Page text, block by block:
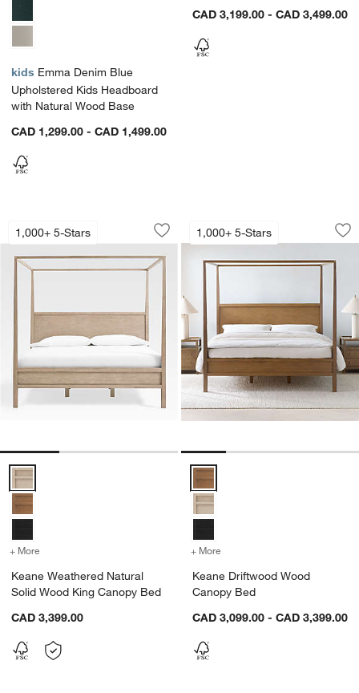
kids Emma Denim Blue
Upholstered Kids Headboard
with Natural Wood Base
CAD 1,299.00 - CAD 1,499.00
CAD 3,199.00 - CAD 3,499.00
1,000+ 5-Stars
Keane Weathered Natural Solid Wood
Carousel showing item 1 through 1 of 3
Save to Favorites
Keane Weathered Natural Solid
Keane Weathered Natural Solid Wood King Canopy Bed Options
+ More for Keane Weathered Natural Solid Wood King Canopy Bed
Keane Weathered Natural
Solid Wood King Canopy Bed
CAD 3,399.00
1,000+ 5-Stars
Keane Driftwood
Carousel showing item 1 through
Keane Driftwood Wood Canopy
+ More
Keane Driftwood Wood
Canopy Bed
CAD 3,099.00 - CAD 3,399.00